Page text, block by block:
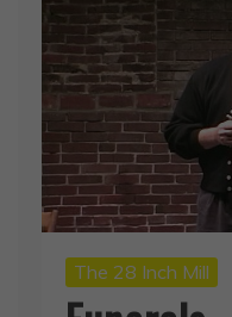
The 28 Inch Mill